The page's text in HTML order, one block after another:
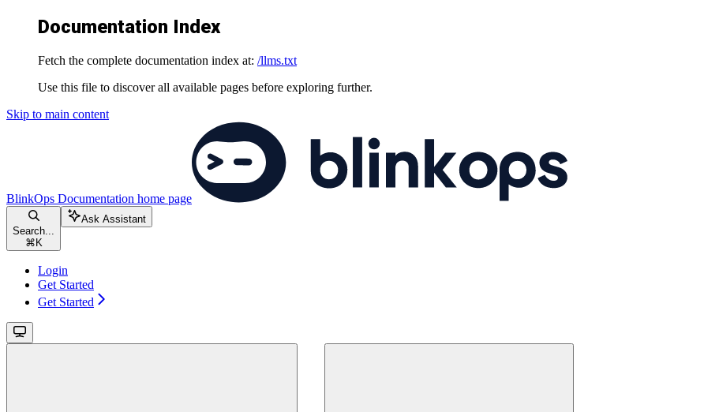
Documentation Index
Fetch the complete documentation index at: /llms.txt
Use this file to discover all available pages before exploring further.
Skip to main content
BlinkOps Documentation home page
Search...
⌘ K
Ask Assistant
Login
Get Started
Get Started